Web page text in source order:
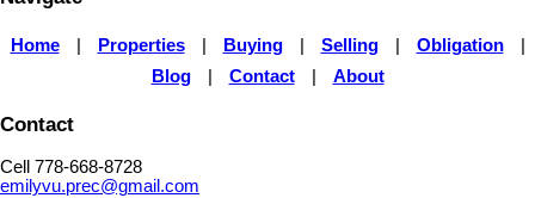
Home Properties Buying Selling Obligation
Blog
Contact About
Contact
Cell 778-668-8728
emilyvu.prec@gmail.com